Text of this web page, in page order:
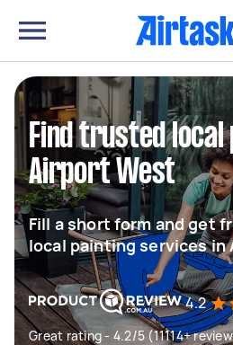
Find trusted
Airport West
Fill a short form and get
local painting services in
4.2
Great rating - 4.2/5 (11114+